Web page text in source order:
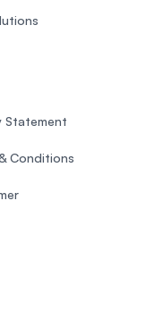
Statement
Conditions